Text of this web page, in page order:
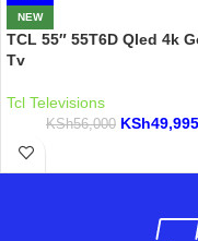
NEW
TCL 55″ 55T6D Qled 4k
Tv
Tcl Televisions
KSh56,000 KSh49,995